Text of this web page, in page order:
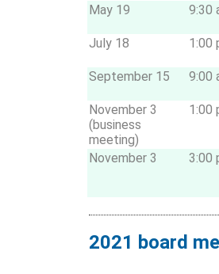
May 19
9:30
July 18
1:00
September 15
9:00
November 3
(business
meeting)
1:00
November 3
3:00
2021 board